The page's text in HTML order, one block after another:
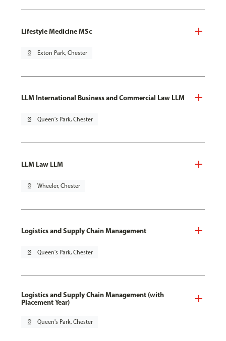
Lifestyle Medicine MSc
pin_drop Exton Park, Chester
LLM International Business and Commercial Law LLM
pin_drop Queen's Park, Chester
LLM Law LLM
pin_drop Wheeler, Chester
Logistics and Supply Chain Management
pin_drop Queen's Park, Chester
Logistics and Supply Chain Management (with
Placement Year)
pin_drop Queen's Park, Chester